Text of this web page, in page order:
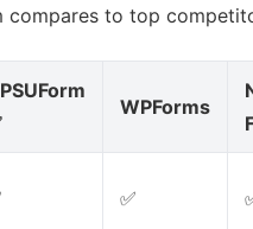
compares to top
WPForms
✅